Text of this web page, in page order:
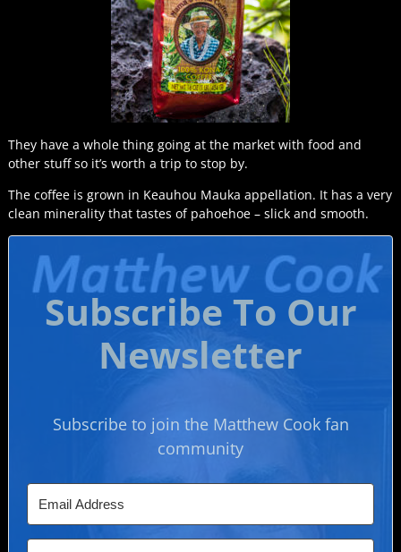
They have a whole thing going at the market with food and
other stuff so it’s worth a trip to stop by.
The coffee is grown in Keauhou Mauka appellation. It has a very
clean minerality that tastes of pahoehoe – slick and smooth.
Subscribe To Our
Newsletter
Subscribe to join the Matthew Cook fan
community